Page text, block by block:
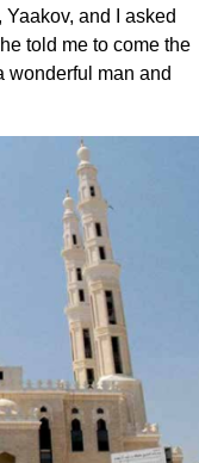
and I asked
told me to come the
wonderful man and